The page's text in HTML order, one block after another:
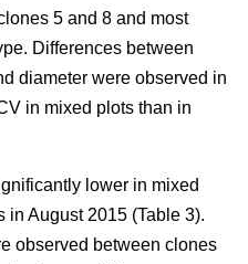
5 and 8 and most
Differences between
diameter were observed in
in mixed plots than in
lower in mixed
in August 2015 (Table 3).
observed between clones